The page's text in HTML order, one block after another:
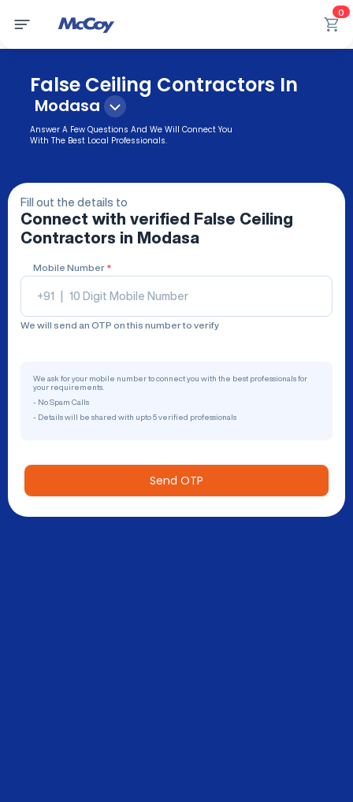
0
False Ceiling Contractors In
Modasa
Answer A Few Questions And We Will Connect You
With The Best Local Professionals.
Fill out the details to
Connect with verified
False Ceiling
Contractors in Modasa
Mobile Number *
+91
We will send an OTP on this number to verify
We ask for your mobile number to connect you with the best professionals for
your requirements.
- No Spam Calls
- Details will be shared with upto 5 verified professionals
Send OTP